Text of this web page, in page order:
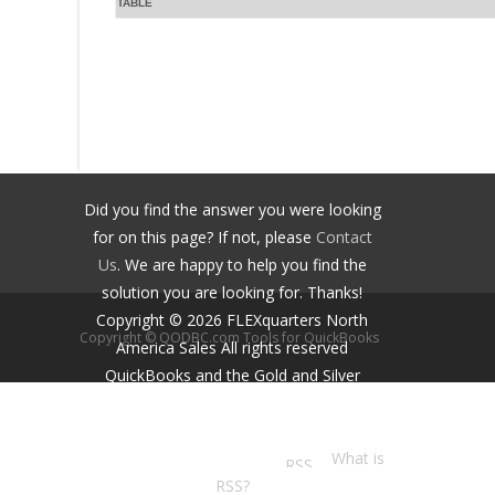
TABLE
Did you find the answer you were looking
for on this page? If not, please Contact
Us. We are happy to help you find the
solution you are looking for. Thanks!
Copyright © 2026 FLEXquarters North
America SalesAll rights reserved
QuickBooks and the Gold and Silver
What is
RSS?
Copyright © QODBC.com Tools for QuickBooks